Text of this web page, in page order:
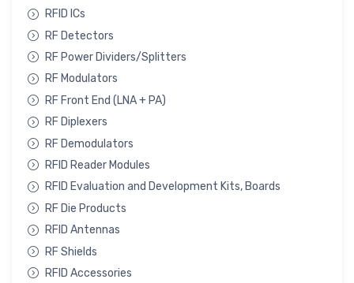
RFID ICs
RF Detectors
RF Power Dividers/Splitters
RF Modulators
RF Front End (LNA + PA)
RF Diplexers
RF Demodulators
RFID Reader Modules
RFID Evaluation and Development Kits, Boards
RF Die Products
RFID Antennas
RF Shields
RFID Accessories